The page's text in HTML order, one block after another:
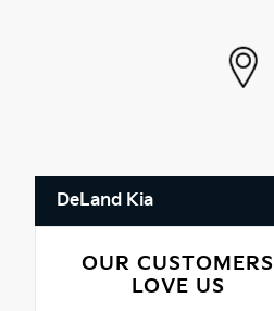
DeLand Kia
OUR CUSTOMERS
LOVE US